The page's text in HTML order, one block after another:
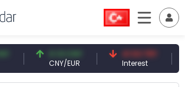
0.13 CNY
CNY/EUR
41.53 TRY
Interest